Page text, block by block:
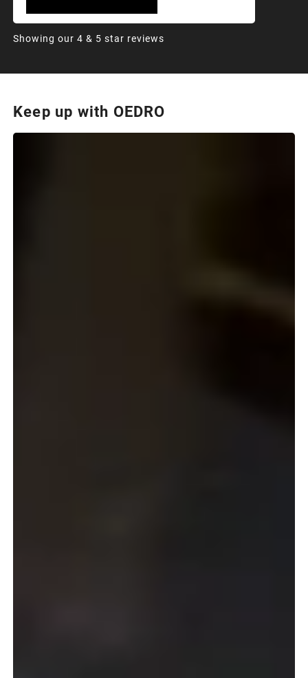
Showing our 4 & 5 star reviews
Keep up with OEDRO